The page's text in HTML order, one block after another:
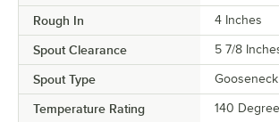
Rough In 4 Inches
Spout Clearance 5 7/8
Spout Type Gooseneck
Temperature Rating 140